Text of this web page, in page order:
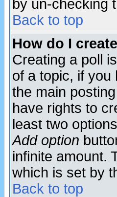
by un-checking
Back to top
How do I
Creating a poll
of a topic, if
the main
have rights to
least two
Add option
infinite amount.
which is set by
Back to top